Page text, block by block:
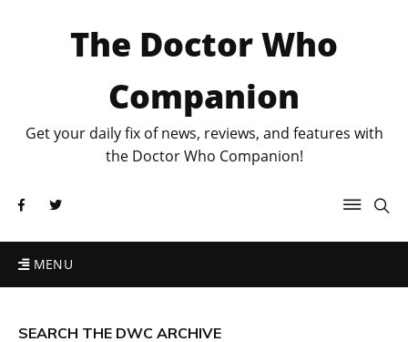
The Doctor Who
Companion
Get your daily fix of news, reviews, and features with
the Doctor Who Companion!
MENU
SEARCH THE DWC ARCHIVE